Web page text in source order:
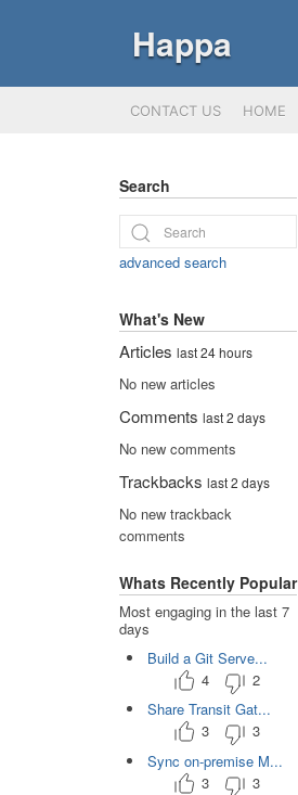
Happa
CONTACT US HOME
Search
advanced search
What's New
Articles last 24 hours
No new articles
Comments last 2 days
No new comments
Trackbacks last 2 days
No new trackback
comments
Whats Recently Popular
Most engaging in the last 7
days
Build a Git Serve...
4
2
Share Transit Gat...
3
3
Sync on-premise M...
3
3